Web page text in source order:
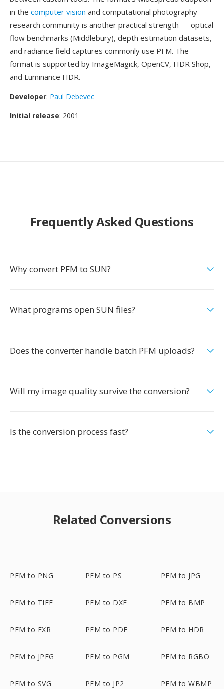
in the computer vision and computational photography
research community is another practical strength — optical
flow benchmarks (Middlebury), depth estimation datasets,
and radiance field captures commonly use PFM. The
format is supported by ImageMagick, OpenCV, HDR Shop,
and Luminance HDR.
Developer: Paul Debevec
Initial release: 2001
Frequently Asked Questions
Why convert PFM to SUN?
What programs open SUN files?
Does the converter handle batch PFM uploads?
Will my image quality survive the conversion?
Is the conversion process fast?
Related Conversions
PFM to PNG PFM to PS PFM to JPG
PFM to TIFF PFM to DXF PFM to BMP
PFM to EXR PFM to PDF PFM to HDR
PFM to JPEG PFM to PGM PFM to RGBO
PFM to SVG PFM to JP2 PFM to WBMP